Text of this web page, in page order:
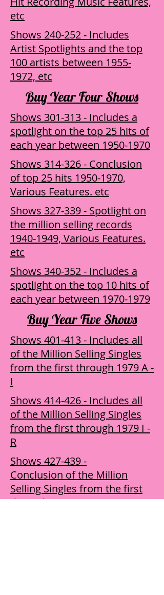
etc
Shows 240-252 - Includes
Artist Spotlights and the top
100 artists between 1955-
1972, etc
Buy Year Four Shows
Shows 301-313 - Includes a
spotlight on the top 25 hits of
each year between 1950-1970
Shows 314-326 - Conclusion
of top 25 hits 1950-1970,
Various Features. etc
Shows 327-339 - Spotlight on
the million selling records
1940-1949, Various Features.
etc
Shows 340-352 - Includes a
spotlight on the top 10 hits of
each year between 1970-1979
Buy Year Five Shows
Shows 401-413 - Includes all
of the Million Selling Singles
from the first through 1979 ​A -
I
Shows 414-426 - Includes all
of the Million Selling Singles
from the first through 1979 ​I -
R
Shows 427-439 -
Conclusion of the Million
Selling Singles from the first
through 1979 ​R - Z